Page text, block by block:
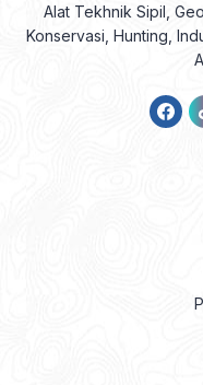
Alat Tekhnik Sipil,
Konservasi, Hunting,